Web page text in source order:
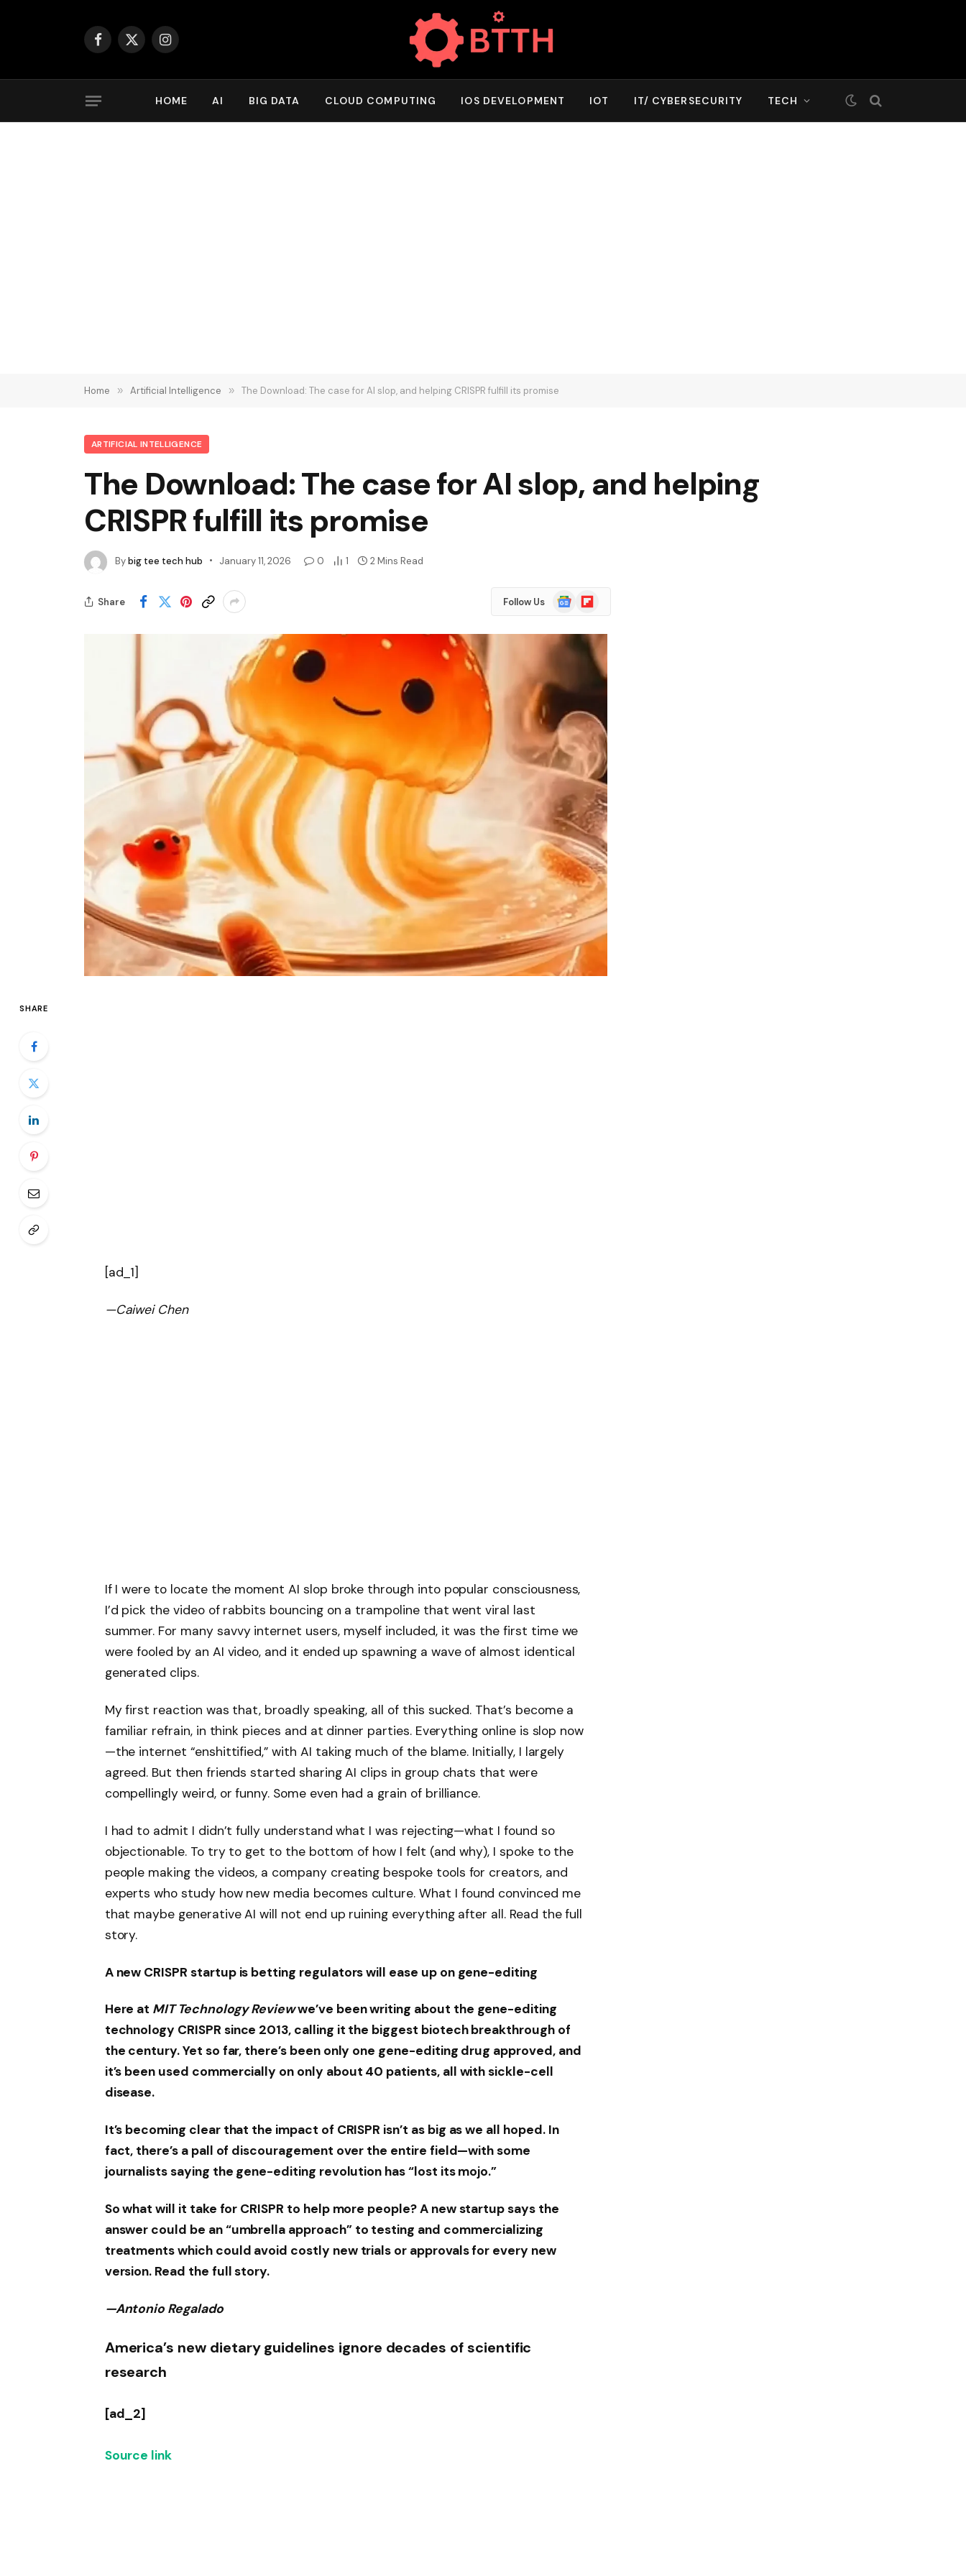
Facebook
X
Instagram
HOME AI BIG DATA CLOUD COMPUTING IOS DEVELOPMENT IOT IT/ CYBERSECURITY TECH
Home » Artificial Intelligence » The Download: The case for AI slop, and helping CRISPR fulfill its promise
ARTIFICIAL INTELLIGENCE
The Download: The case for AI slop, and helping
CRISPR fulfill its promise
Bybig tee tech hub January 11, 2026 0 1 2 Mins Read
Share Follow Us
Google
News
Flipboard
SHARE
[ad_1]
—Caiwei Chen
If I were to locate the moment AI slop broke through into popular consciousness,
I’d pick the video of rabbits bouncing on a trampoline that went viral last
summer. For many savvy internet users, myself included, it was the first time we
were fooled by an AI video, and it ended up spawning a wave of almost identical
generated clips.
My first reaction was that, broadly speaking, all of this sucked. That’s become a
familiar refrain, in think pieces and at dinner parties. Everything online is slop now
—the internet “enshittified,” with AI taking much of the blame. Initially, I largely
agreed. But then friends started sharing AI clips in group chats that were
compellingly weird, or funny. Some even had a grain of brilliance.
I had to admit I didn’t fully understand what I was rejecting—what I found so
objectionable. To try to get to the bottom of how I felt (and why), I spoke to the
people making the videos, a company creating bespoke tools for creators, and
experts who study how new media becomes culture. What I found convinced me
that maybe generative AI will not end up ruining everything after all. Read the full
story.
A new CRISPR startup is betting regulators will ease up on gene-editing
Here at MIT Technology Reviewwe’ve been writing about the gene-editing
technology CRISPR since 2013, calling it the biggest biotech breakthrough of
the century. Yet so far, there’s been only one gene-editing drug approved, and
it’s been used commercially on only about 40 patients, all with sickle-cell
disease.
It’s becoming clear that the impact of CRISPR isn’t as big as we all hoped. In
fact, there’s a pall of discouragement over the entire field—with some
journalists saying the gene-editing revolution has “lost its mojo.”
So what will it take for CRISPR to help more people? A new startup says the
answer could be an “umbrella approach” to testing and commercializing
treatments which could avoid costly new trials or approvals for every new
version. Read the full story.
—Antonio Regalado
America’s new dietary guidelines ignore decades of scientific
research
[ad_2]
Source link